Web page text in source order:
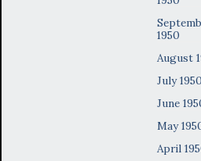
1950
August
July 1950
June
May
April